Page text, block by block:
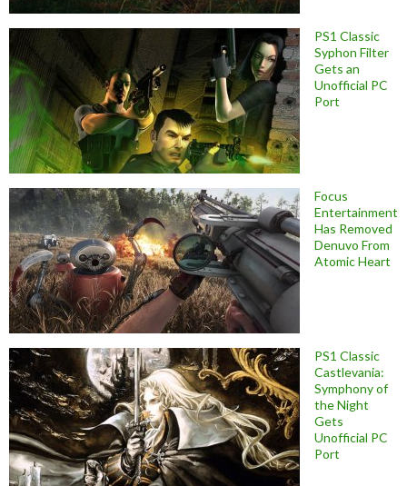
PS1 Classic
Syphon Filter
Gets an
Unofficial PC
Port
Focus
Entertainment
Has Removed
Denuvo From
Atomic Heart
PS1 Classic
Castlevania:
Symphony of
the Night
Gets
Unofficial PC
Port